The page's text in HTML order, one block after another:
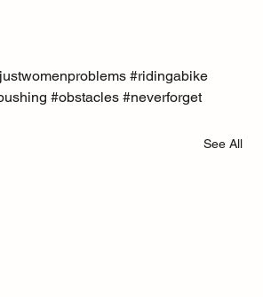
#ridingabike
#obstacles #neverforget
See All